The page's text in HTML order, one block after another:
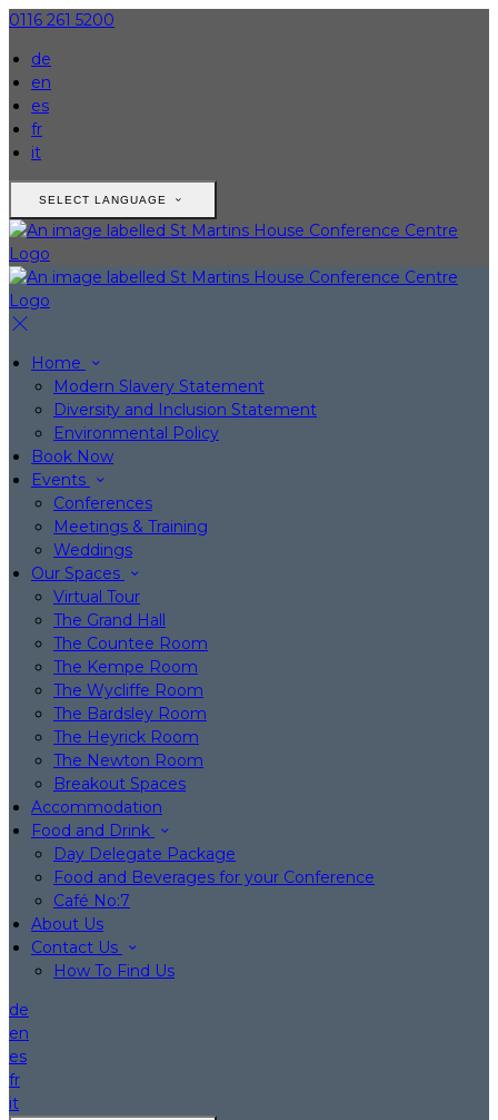
0116 261 5200
de
en
es
fr
it
SELECT LANGUAGE
Home
Modern Slavery Statement
Diversity and Inclusion Statement
Environmental Policy
Book Now
Events
Conferences
Meetings & Training
Weddings
Our Spaces
Virtual Tour
The Grand Hall
The Countee Room
The Kempe Room
The Wycliffe Room
The Bardsley Room
The Heyrick Room
The Newton Room
Breakout Spaces
Accommodation
Food and Drink
Day Delegate Package
Food and Beverages for your Conference
Café No:7
About Us
Contact Us
How To Find Us
de
en
es
fr
it